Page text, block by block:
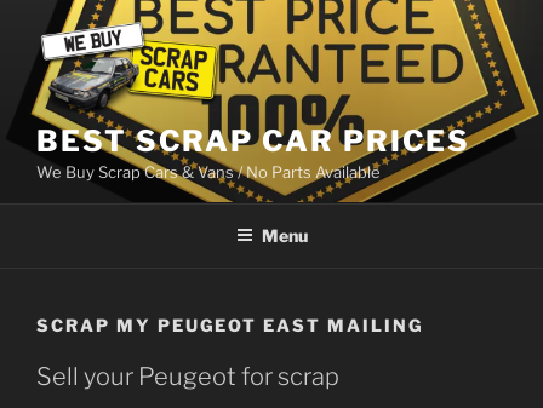
content
BEST SCRAP CAR PRICES
We Buy Scrap Cars & Vans / No Parts Available
Menu
SCRAP MY PEUGEOT EAST MAILING
Sell your Peugeot for scrap